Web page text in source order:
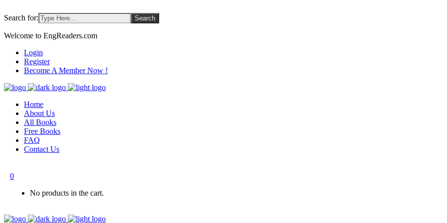
Search for:
Welcome to EngReaders.com
Login
Register
Become A Member Now !
Home
About Us
All Books
Free Books
FAQ
Contact Us
0
No products in the cart.